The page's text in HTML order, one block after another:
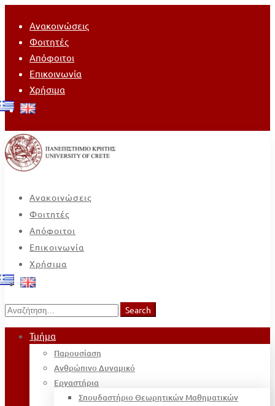
Ανακοινώσεις
Φοιτητές
Απόφοιτοι
Επικοινωνία
Χρήσιμα
Ανακοινώσεις
Φοιτητές
Απόφοιτοι
Επικοινωνία
Χρήσιμα
Search
for:
Search
Τμήμα
Παρουσίαση
Ανθρώπινο Δυναμικό
Εργαστήρια
Σπουδαστήριο Θεωρητικών Μαθηματικών